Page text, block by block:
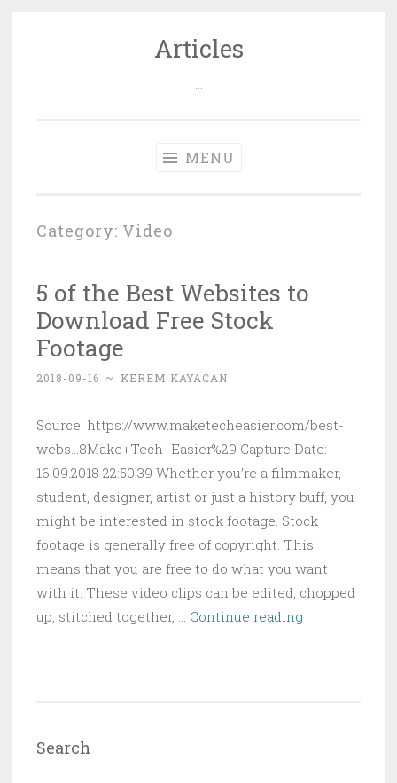
Articles
MENU
Category: Video
5 of the Best Websites to
Download Free Stock
Footage
2018-09-16 ~ KEREM KAYACAN
Source: https://www.maketecheasier.com/best-
webs...8Make+Tech+Easier%29 Capture Date:
16.09.2018 22:50:39 Whether you’re a filmmaker,
student, designer, artist or just a history buff, you
might be interested in stock footage. Stock
footage is generally free of copyright. This
means that you are free to do what you want
with it. These video clips can be edited, chopped
up, stitched together, … Continue reading5
Search